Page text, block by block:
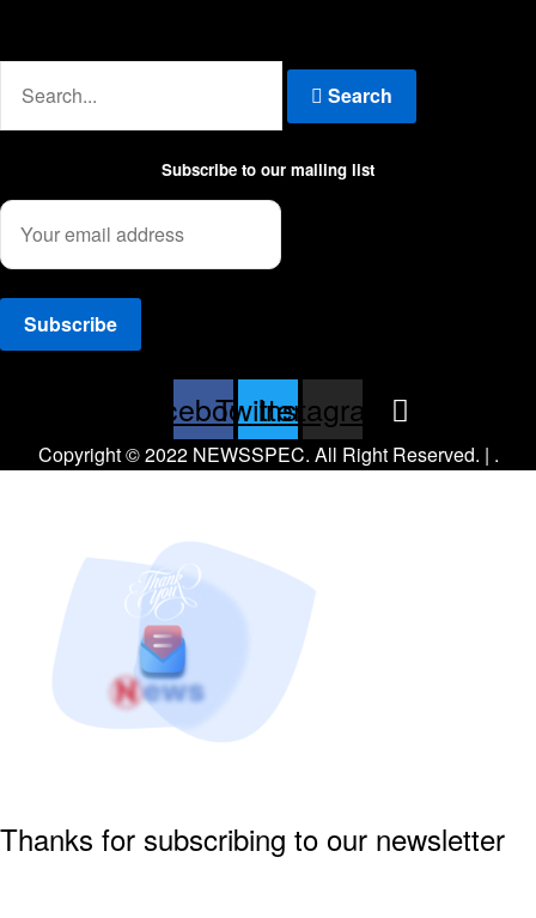
Search
Subscribe to our mailing list
Facebook
TwitterInstagram
Copyright © 2022 NEWSSPEC. All Right Reserved. | .
Thanks for subscribing to our newsletter